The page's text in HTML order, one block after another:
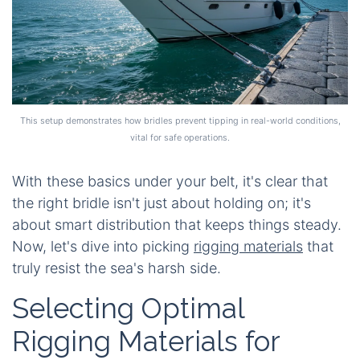
This setup demonstrates how bridles prevent tipping in real-world conditions,
vital for safe operations.
With these basics under your belt, it's clear that
the right bridle isn't just about holding on; it's
about smart distribution that keeps things steady.
Now, let's dive into picking rigging materials that
truly resist the sea's harsh side.
Selecting Optimal
Rigging Materials for